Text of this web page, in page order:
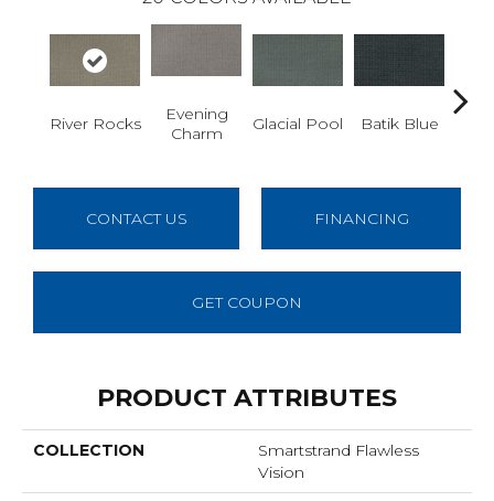
River Rocks
Evening
Charm
Glacial Pool Batik Blue
CONTACT US FINANCING
GET COUPON
PRODUCT ATTRIBUTES
COLLECTION
Smartstrand Flawless
Vision